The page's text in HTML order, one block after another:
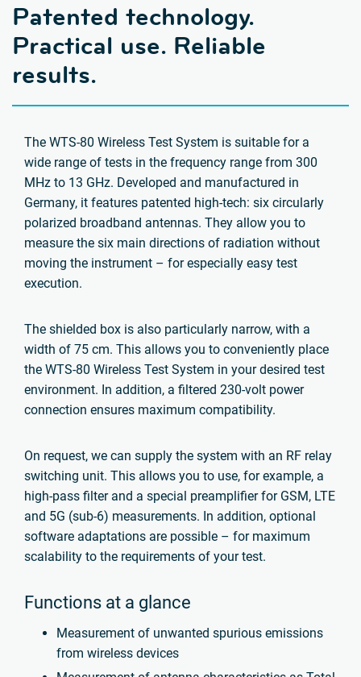
Patented technology.
Practical use. Reliable
results.
The WTS-80 Wireless Test System is suitable for a
wide range of tests in the frequency range from 300
MHz to 13 GHz. Developed and manufactured in
Germany, it features patented high-tech: six circularly
polarized broadband antennas. They allow you to
measure the six main directions of radiation without
moving the instrument – for especially easy test
execution.
The shielded box is also particularly narrow, with a
width of 75 cm. This allows you to conveniently place
the WTS-80 Wireless Test System in your desired test
environment. In addition, a filtered 230-volt power
connection ensures maximum compatibility.
On request, we can supply the system with an RF relay
switching unit. This allows you to use, for example, a
high-pass filter and a special preamplifier for GSM, LTE
and 5G (sub-6) measurements. In addition, optional
software adaptations are possible – for maximum
scalability to the requirements of your test.
Functions at a glance
Measurement of unwanted spurious emissions
from wireless devices